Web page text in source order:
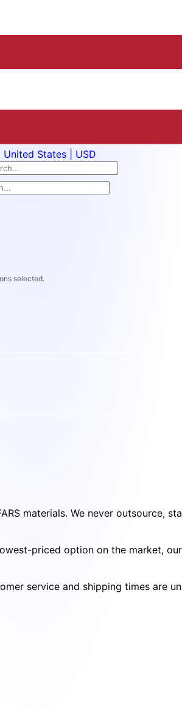
United States | USD
selected.
materials. We never outsource,
priced option on the market,
service and shipping times are